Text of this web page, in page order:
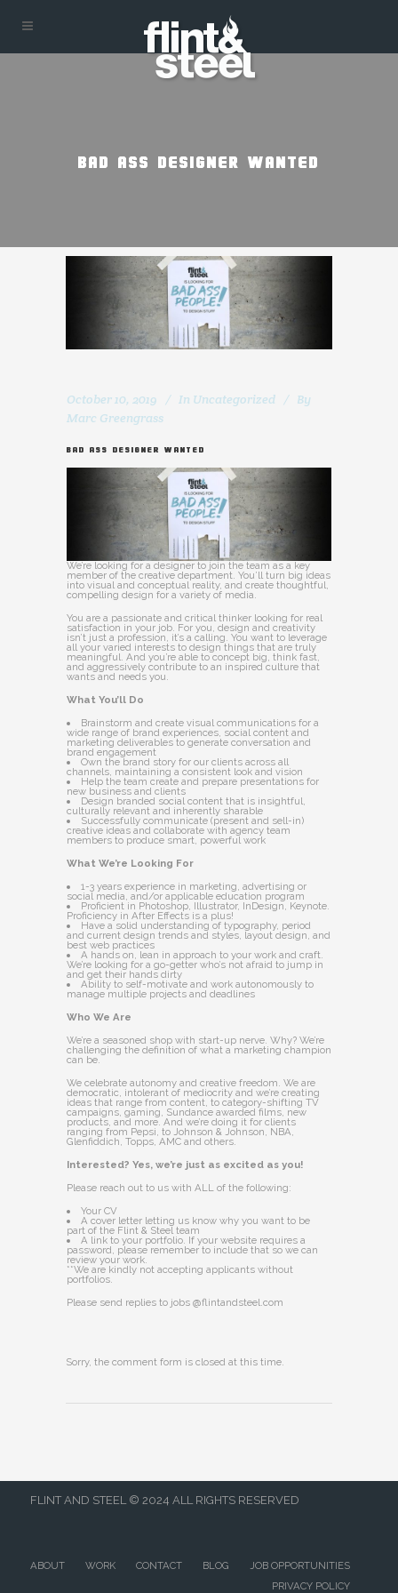
BAD ASS DESIGNER WANTED
October 10, 2019 In Uncategorized
By
Marc Greengrass
BAD ASS DESIGNER WANTED
We’re looking for a designer to join the team as a key
member of the creative department. You’ll turn big ideas
into visual and conceptual reality, and create thoughtful,
compelling design for a variety of media.
You are a passionate and critical thinker looking for real
satisfaction in your job. For you, design and creativity
isn’t just a profession, it’s a calling. You want to leverage
all your varied interests to design things that are truly
meaningful. And you’re able to concept big, think fast,
and aggressively contribute to an inspired culture that
wants and needs you.
What You’ll Do
Brainstorm and create visual communications for a
wide range of brand experiences, social content and
marketing deliverables to generate conversation and
brand engagement
Own the brand story for our clients across all
channels, maintaining a consistent look and vision
Help the team create and prepare presentations for
new business and clients
Design branded social content that is insightful,
culturally relevant and inherently sharable
Successfully communicate (present and sell-in)
creative ideas and collaborate with agency team
members to produce smart, powerful work
What We’re Looking For
1-3 years experience in marketing, advertising or
social media, and/or applicable education program
Proficient in Photoshop, Illustrator, InDesign, Keynote.
Proficiency in After Effects is a plus!
Have a solid understanding of typography, period
and current design trends and styles, layout design, and
best web practices
A hands on, lean in approach to your work and craft.
We’re looking for a go-getter who’s not afraid to jump in
and get their hands dirty
Ability to self-motivate and work autonomously to
manage multiple projects and deadlines
Who We Are
We’re a seasoned shop with start-up nerve. Why? We’re
challenging the definition of what a marketing champion
can be.
We celebrate autonomy and creative freedom. We are
democratic, intolerant of mediocrity and we’re creating
ideas that range from content, to category-shifting TV
campaigns, gaming, Sundance awarded films, new
products, and more. And we’re doing it for clients
ranging from Pepsi, to Johnson & Johnson, NBA,
Glenfiddich, Topps, AMC and others.
Interested? Yes, we’re just as excited as you!
Please reach out to us with ALL of the following:
Your CV
A cover letter letting us know why you want to be
part of the Flint & Steel team
A link to your portfolio. If your website requires a
password, please remember to include that so we can
review your work.
**We are kindly not accepting applicants without
portfolios.
Please send replies to jobs @flintandsteel.com
Sorry, the comment form is closed at this time.
FLINT AND STEEL © 2024 ALL RIGHTS RESERVED
ABOUT WORK CONTACT BLOG
JOB OPPORTUNITIES
PRIVACY POLICY